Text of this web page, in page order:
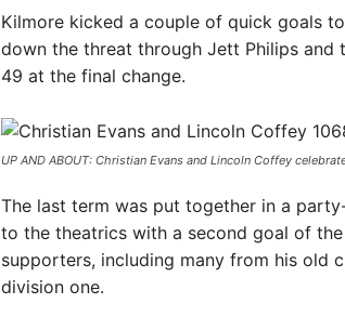
Kilmore kicked a couple of quick goals
down the threat through Jett Philips
49 at the final change.
UP AND ABOUT: Christian Evans and Lincoln Coffey
The last term was put together in a
to the theatrics with a second goal of
supporters, including many from his old
division one.